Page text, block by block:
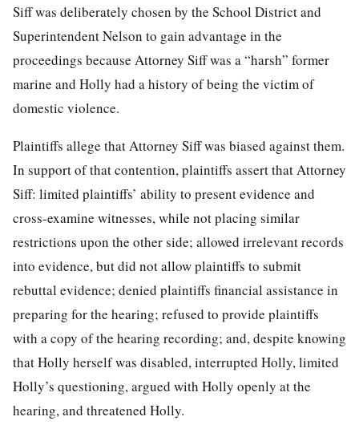
Siff was deliberately chosen by the School District and
Superintendent Nelson to gain advantage in the
proceedings because Attorney Siff was a “harsh” former
marine and Holly had a history of being the victim of
domestic violence.
Plaintiffs allege that Attorney Siff was biased against them.
In support of that contention, plaintiffs assert that Attorney
Siff: limited plaintiffs’ ability to present evidence and
cross-examine witnesses, while not placing similar
restrictions upon the other side; allowed irrelevant records
into evidence, but did not allow plaintiffs to submit
rebuttal evidence; denied plaintiffs financial assistance in
preparing for the hearing; refused to provide plaintiffs
with a copy of the hearing recording; and, despite knowing
that Holly herself was disabled, interrupted Holly, limited
Holly’s questioning, argued with Holly openly at the
hearing, and threatened Holly.